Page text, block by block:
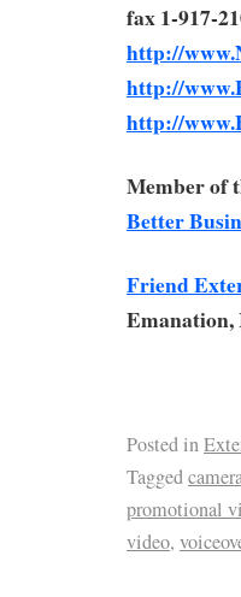
fax 1-917-
http://
http://
http://
Member of
Better
Friend
Emanation,
Posted in
Tagged
promotional
video,